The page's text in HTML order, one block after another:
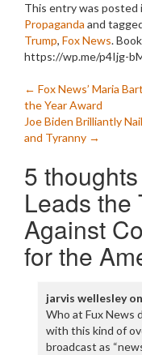
This entry was posted
Propaganda and
Trump, Fox News.
https://wp.me/p4Ijg-
Post
← Fox News’ Maria
the Year Award
Joe Biden Brilliantly
and Tyranny →
5 thoughts
Leads the
Against
for the
jarvis wellesleyon
Who at Fux News
with this kind of
broadcast as